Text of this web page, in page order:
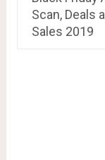
Scan, Deals
Sales 2019